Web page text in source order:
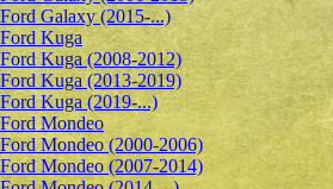
Ford Galaxy (2015-...)
Ford Kuga
Ford Kuga (2008-2012)
Ford Kuga (2013-2019)
Ford Kuga (2019-...)
Ford Mondeo
Ford Mondeo (2000-2006)
Ford Mondeo (2007-2014)